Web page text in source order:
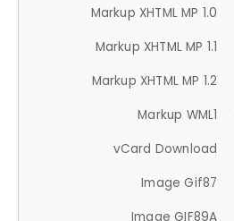
Markup XHTML MP 1.0
Markup XHTML MP 1.1
Markup XHTML MP 1.2
Markup WML1
vCard Download
Image Gif87
Image GIF89A